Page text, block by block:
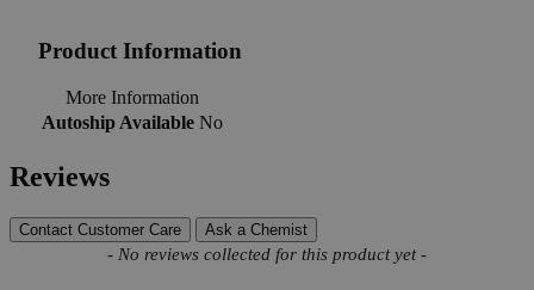
Product Information
More Information
Autoship Available No
Reviews
Contact Customer Care Ask a Chemist
- No reviews collected for this product yet -
New content loaded